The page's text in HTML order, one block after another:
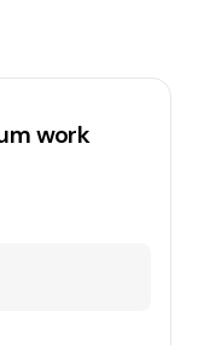
work